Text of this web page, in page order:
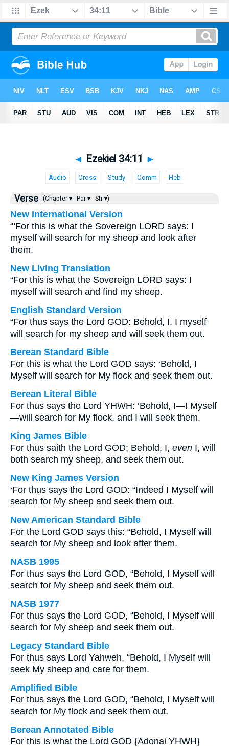
◄ Ezekiel 34:11 ►
Audio Cross Study Comm Heb
Verse (Chapter ▾ Par ▾ Str ▾)
New International Version
“’For this is what the Sovereign LORD says: I
myself will search for my sheep and look after
them.
New Living Translation
“For this is what the Sovereign LORD says: I
myself will search and find my sheep.
English Standard Version
“For thus says the Lord GOD: Behold, I, I myself
will search for my sheep and will seek them out.
Berean Standard Bible
For this is what the Lord GOD says: ‘Behold, I
Myself will search for My flock and seek them out.
Berean Literal Bible
For thus says the Lord YHWH: ‘Behold, I—I Myself
—will search for My flock, and I will seek them.
King James Bible
For thus saith the Lord GOD; Behold, I, even I, will
both search my sheep, and seek them out.
New King James Version
‘For thus says the Lord GOD: “Indeed I Myself will
search for My sheep and seek them out.
New American Standard Bible
For the Lord GOD says this: “Behold, I Myself will
search for My sheep and look after them.
NASB 1995
For thus says the Lord GOD, “Behold, I Myself will
search for My sheep and seek them out.
NASB 1977
For thus says the Lord GOD, “Behold, I Myself will
search for My sheep and seek them out.
Legacy Standard Bible
For thus says Lord Yahweh, “Behold, I Myself will
seek My sheep and care for them.
Amplified Bible
For thus says the Lord GOD, “Behold, I Myself will
search for My flock and seek them out.
Berean Annotated Bible
For this is what the Lord GOD {Adonai YHWH}